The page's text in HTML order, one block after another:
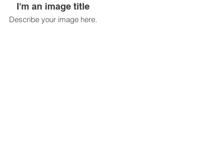
I'm an image title
Describe your image here.